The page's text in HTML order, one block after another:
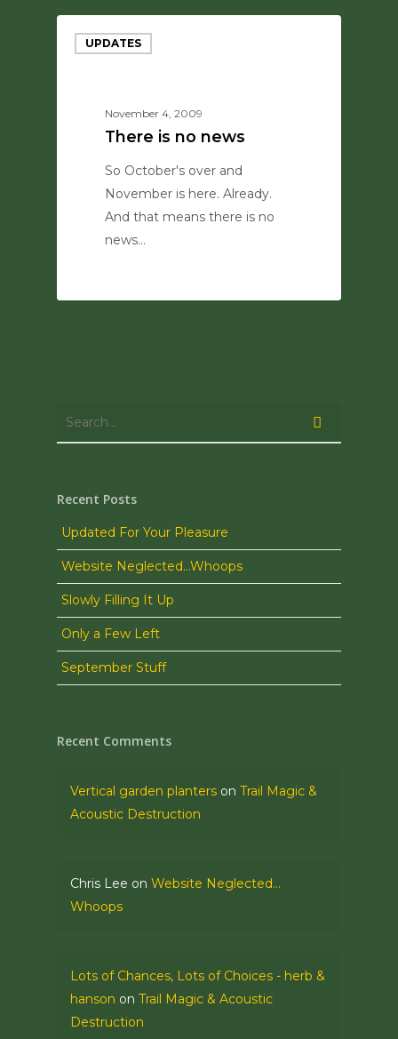
UPDATES
November 4, 2009
There is no news
So October's over and
November is here. Already.
And that means there is no
news…
Recent Posts
Updated For Your Pleasure
Website Neglected…Whoops
Slowly Filling It Up
Only a Few Left
September Stuff
Recent Comments
Vertical garden planters on Trail Magic &
Acoustic Destruction
Chris Lee on Website Neglected…
Whoops
Lots of Chances, Lots of Choices - herb &
hanson on Trail Magic & Acoustic
Destruction